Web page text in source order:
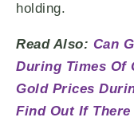
holding.
Read Also: Can
During Times Of
Gold Prices
Find Out If